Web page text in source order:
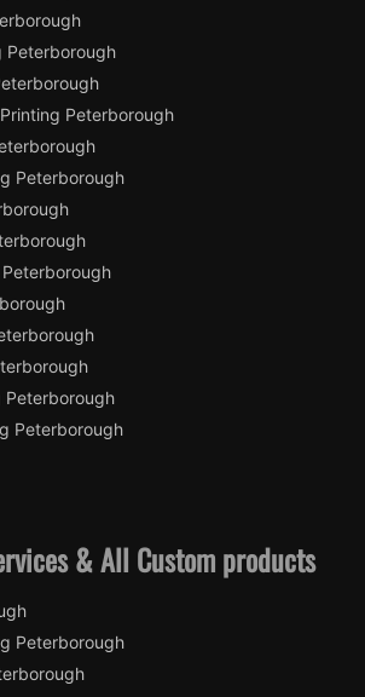
Peterborough
Peterborough
Peterborough
Peterborough
Peterborough
& All Custom products
Peterborough